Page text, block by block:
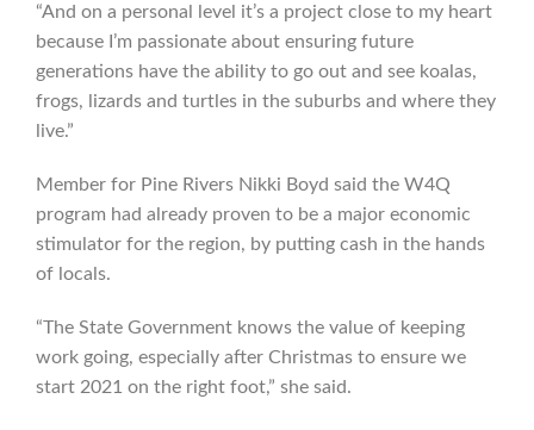
“And on a personal level it’s a project close to my heart
because I’m passionate about ensuring future
generations have the ability to go out and see koalas,
frogs, lizards and turtles in the suburbs and where they
live.”
Member for Pine Rivers Nikki Boyd said the W4Q
program had already proven to be a major economic
stimulator for the region, by putting cash in the hands
of locals.
“The State Government knows the value of keeping
work going, especially after Christmas to ensure we
start 2021 on the right foot,” she said.